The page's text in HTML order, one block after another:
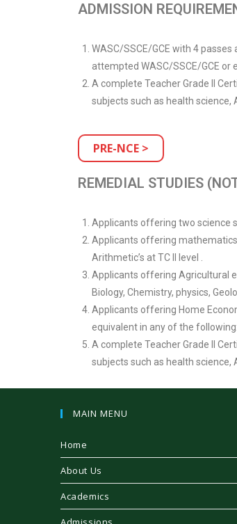
ADMISSION
WASC/SSCE/GCE with 4
attempted WASC/SSCE/GCE or
A complete Teacher Grade II
subjects such as health science,
PRE-NCE >
REMEDIAL STUDIES
Applicants offering two science
Applicants offering
Arithmetic’s at TC II level .
Applicants offering Agricultural
Biology, Chemistry, physics,
Applicants offering Home
equivalent in any of the
A complete Teacher Grade II
subjects such as health science,
MAIN MENU
Home
About Us
Academics